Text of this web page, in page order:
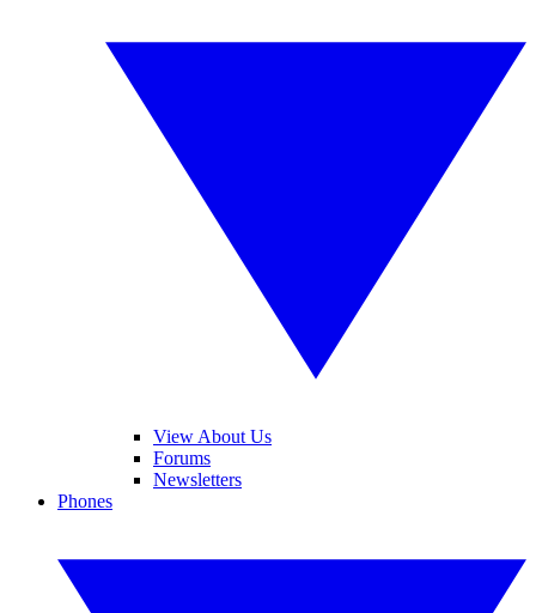
View About Us
Forums
Newsletters
Phones